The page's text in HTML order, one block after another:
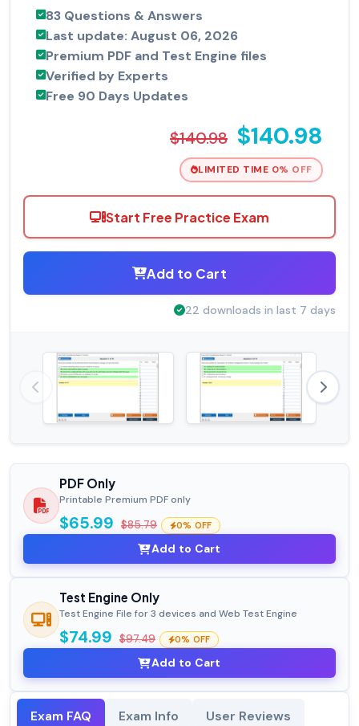
83 Questions & Answers
Last update: August 06, 2026
Premium PDF and Test Engine files
Verified by Experts
Free 90 Days Updates
$140.98 $140.98
LIMITED TIME 0% OFF
Start Free Practice Exam
Add to Cart
22 downloads in last 7 days
PDF Only
Printable Premium PDF only
$65.99 $85.79 0% OFF
Add to Cart
Test Engine Only
Test Engine File for 3 devices and Web Test Engine
$74.99 $97.49 0% OFF
Add to Cart
Exam FAQ Exam Info User Reviews